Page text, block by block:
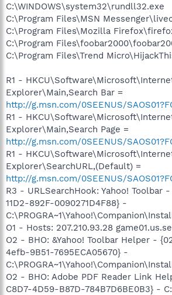
C:\WINDOWS\system32\rundll32.exe
C:\Program Files\MSN
C:\Program Files\Mozilla
C:\Program
C:\Program Files\Trend
R1 -
Explorer\Main,Search Bar =
http://g.msn.com/0SEENUS/
R1 -
Explorer\Main,Search Page =
http://g.msn.com/0SEENUS/
R1 -
Explorer\SearchURL,(Default) =
http://g.msn.com/0SEENUS/
R3 - URLSearchHook: Yahoo! Toolbar
11D2-892F-0090271D4F88} -
O1 - Hosts: 207.210.93.28
O2 - BHO: &Yahoo! Toolbar Helper -
4efb-9B51-7695ECA05670} -
O2 - BHO: Adobe PDF Reader Link
C8D7-4D59-B87D-784B7D6BE0B3} -